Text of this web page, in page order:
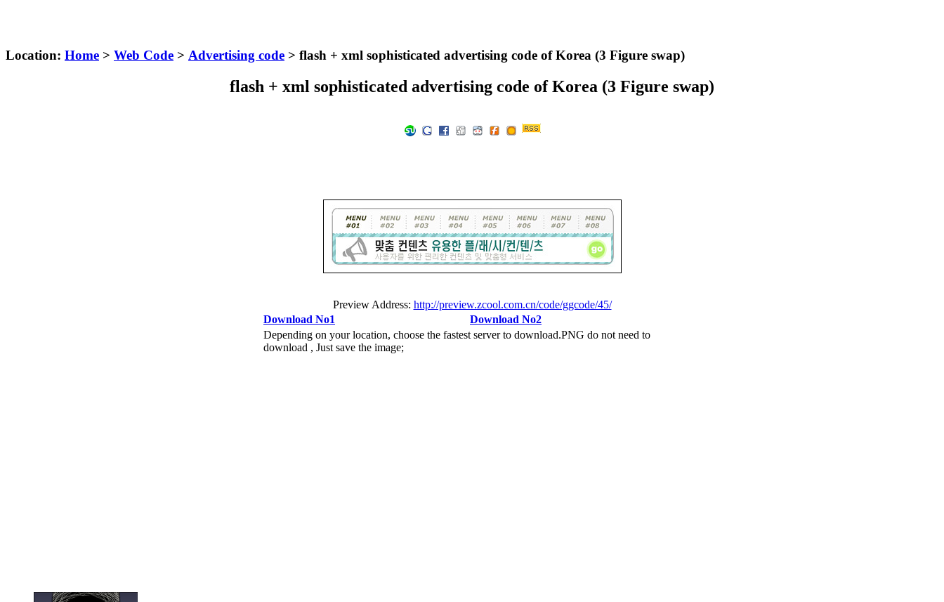
Location: Home > Web Code > Advertising code > flash + xml sophisticated advertising code of Korea (3 Figure swap)
flash + xml sophisticated advertising code of Korea (3 Figure swap)
Preview Address: http://preview.zcool.com.cn/code/ggcode/45/
Download No1
Download No2
Depending on your location, choose the fastest server to download.PNG do not need to
download , Just save the image;